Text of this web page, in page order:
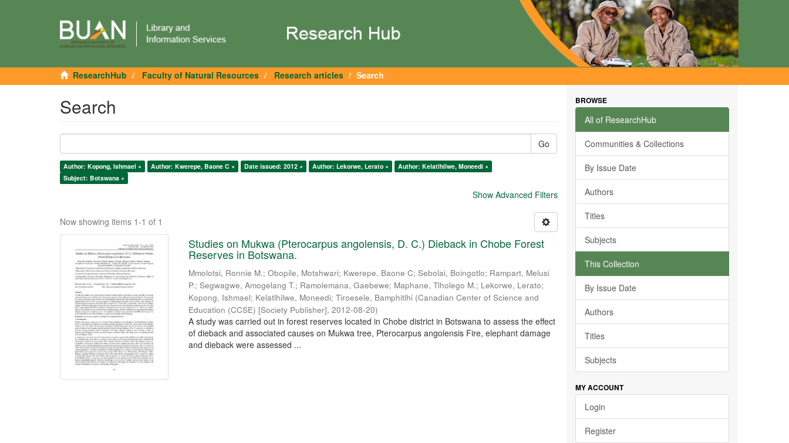
ResearchHub Faculty of Natural Resources Research articles Search
Search
Go
Author: Kopong, Ishmael × Author: Kwerepe, Baone C × Date issued: 2012 × Author: Lekorwe, Lerato ×
Author: Kelatlhilwe, Moneedi ×
Subject: Botswana ×
Show Advanced Filters
Now showing items 1-1 of 1
Studies on Mukwa (Pterocarpus angolensis, D. C.) Dieback in Chobe Forest
Reserves in Botswana.
Mmolotsi, Ronnie M.;Obopile, Motshwari; Kwerepe, Baone C;Sebolai, Boingotlo; Rampart, Melusi
P.;Segwagwe, Amogelang T.; Ramolemana, Gaebewe; Maphane, Tlholego M.; Lekorwe, Lerato;
Kopong, Ishmael; Kelatlhilwe, Moneedi;Tiroesele, Bamphitlhi (Canadian Center of Science and
Education (CCSE) [Society Publisher],2012-08-20)
A study was carried out in forest reserves located in Chobe district in Botswana to assess the effect
of dieback and associated causes on Mukwa tree, Pterocarpus angolensis Fire, elephant damage
and dieback were assessed ...
BROWSE
All of ResearchHub
Communities & Collections
By Issue Date
Authors
Titles
Subjects
This Collection
By Issue Date
Authors
Titles
Subjects
MY ACCOUNT
Login
Register